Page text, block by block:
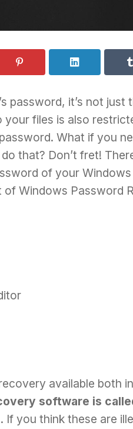
password, it’s not just
files is also
What if you
that? Don’t fret!
of your
of Windows Password
available both in
software is
If you think these are